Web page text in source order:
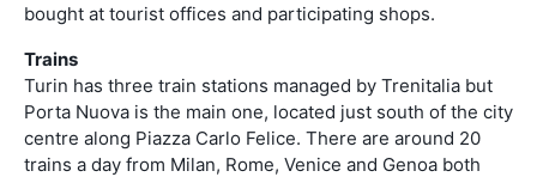
bought at tourist offices and participating shops.
Trains
Turin has three train stations managed by Trenitalia but
Porta Nuova is the main one, located just south of the city
centre along Piazza Carlo Felice. There are around 20
trains a day from Milan, Rome, Venice and Genoa both